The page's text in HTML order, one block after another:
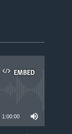
EMBED
1:00:00